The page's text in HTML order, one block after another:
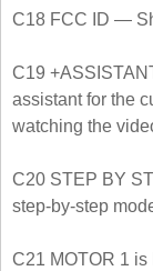
C18 FCC ID —
C19
assistant for the
watching the
C20 STEP BY
step-by-step
C21 MOTOR 1